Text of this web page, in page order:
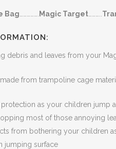
Bag Magic Target
debris and leaves from your
from trampoline cage
as your children jump
most of those annoying
from bothering your children
jumping surface